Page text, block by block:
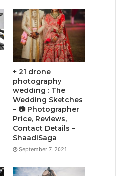
+ 21 drone
photography
wedding : The
Wedding Sketches
– 📷 Photographer
Price, Reviews,
Contact Details –
ShaadiSaga
September 7, 2021